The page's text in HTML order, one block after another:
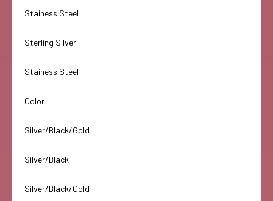
Stainess Steel
Sterling Silver
Stainess Steel
Color
Silver/Black/Gold
Silver/Black
Silver/Black/Gold